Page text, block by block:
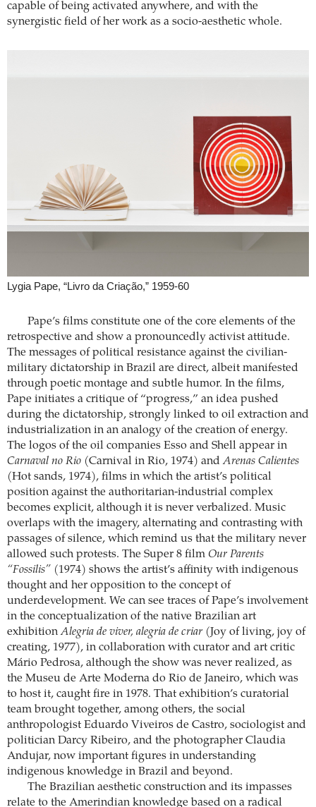
capable of being activated anywhere, and with the
synergistic field of her work as a socio-aesthetic whole.
Lygia Pape, “Livro da Criação,” 1959-60
Pape’s films constitute one of the core elements of the
retrospective and show a pronouncedly activist attitude.
The messages of political resistance against the civilian-
military dictatorship in Brazil are direct, albeit manifested
through poetic montage and subtle humor. In the films,
Pape initiates a critique of “progress,” an idea pushed
during the dictatorship, strongly linked to oil extraction and
industrialization in an analogy of the creation of energy.
The logos of the oil companies Esso and Shell appear in
Carnaval no Rio (Carnival in Rio, 1974) andArenas Calientes
(Hot sands, 1974), films in which the artist’s political
position against the authoritarian-industrial complex
becomes explicit, although it is never verbalized. Music
overlaps with the imagery, alternating and contrasting with
passages of silence, which remind us that the military never
allowed such protests. The Super 8 film Our Parents
“Fossilis” (1974) shows the artist’s affinity with indigenous
thought and her opposition to the concept of
underdevelopment. We can see traces of Pape’s involvement
in the conceptualization of the native Brazilian art
exhibitionAlegria de viver, alegria de criar (Joy of living, joy of
creating, 1977), in collaboration with curator and art critic
Mário Pedrosa, although the show was never realized, as
the Museu de Arte Moderna do Rio de Janeiro, which was
to host it, caught fire in 1978. That exhibition’s curatorial
team brought together, among others, the social
anthropologist Eduardo Viveiros de Castro, sociologist and
politician Darcy Ribeiro, and the photographer Claudia
Andujar, now important figures in understanding
indigenous knowledge in Brazil and beyond.
The Brazilian aesthetic construction and its impasses
relate to the Amerindian knowledge based on a radical